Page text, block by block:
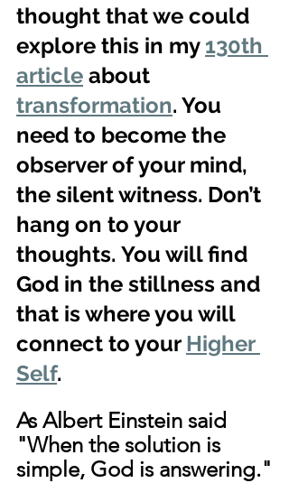
thought that we could
explore this in my 130th
article about
transformation. You
need to become the
observer of your mind,
the silent witness. Don’t
hang on to your
thoughts. You will find
God in the stillness and
that is where you will
connect to your Higher
Self.
As Albert Einstein said
"When the solution is
simple, God is answering."